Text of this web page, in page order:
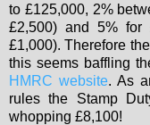
to £125,000, 2%
£2,500) and 5% for
£1,000). Therefore
this seems baffling
HMRC website. As
rules the Stamp
whopping £8,100!